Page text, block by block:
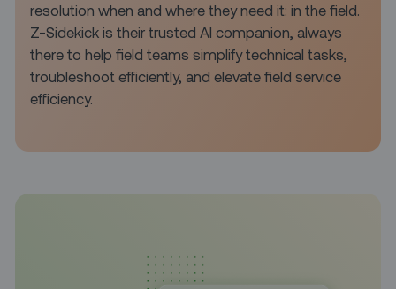
resolution when and where they need it: in the field.
Z-Sidekick is their trusted AI companion, always
there to help field teams simplify technical tasks,
troubleshoot efficiently, and elevate field service
efficiency.